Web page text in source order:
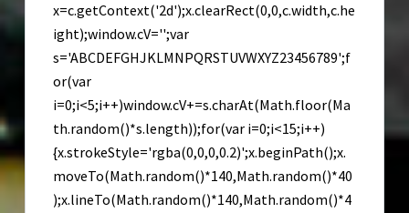
x=c.getContext('2d');x.clearRect(0,0,c.width,c.he
ight);window.cV='';var
s='ABCDEFGHJKLMNPQRSTUVWXYZ23456789';f
or(var
i=0;i<5;i++)window.cV+=s.charAt(Math.floor(Ma
th.random()*s.length));for(var i=0;i<15;i++)
{x.strokeStyle='rgba(0,0,0,0.2)';x.beginPath();x.
moveTo(Math.random()*140,Math.random()*40
);x.lineTo(Math.random()*140,Math.random()*4